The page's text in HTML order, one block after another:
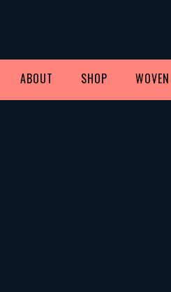
ABOUT SHOP WOVEN